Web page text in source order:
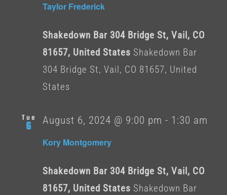
Taylor Frederick
Shakedown Bar 304 Bridge St, Vail, CO
81657, United States Shakedown Bar
304 Bridge St, Vail, CO 81657, United
States
Tue
6
Kory Montgomery
August 6, 2024 @ 9:00 pm - 1:30 am
Shakedown Bar 304 Bridge St, Vail, CO
81657, United States Shakedown Bar